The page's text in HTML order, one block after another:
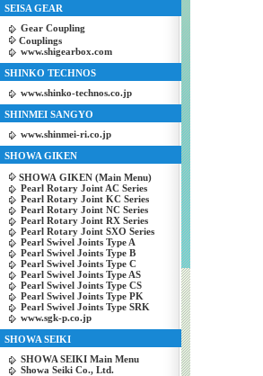
SEISA GEAR
Gear Coupling
Couplings
www.shigearbox.com
SHINKO TECHNOS
www.shinko-technos.co.jp
SHINMEI SANGYO
www.shinmei-ri.co.jp
SHOWA GIKEN
SHOWA GIKEN (Main Menu)
Pearl Rotary Joint AC Series
Pearl Rotary Joint KC Series
Pearl Rotary Joint NC Series
Pearl Rotary Joint RX Series
Pearl Rotary Joint SXO Series
Pearl Swivel Joints Type A
Pearl Swivel Joints Type B
Pearl Swivel Joints Type C
Pearl Swivel Joints Type AS
Pearl Swivel Joints Type CS
Pearl Swivel Joints Type PK
Pearl Swivel Joints Type SRK
www.sgk-p.co.jp
SHOWA SEIKI
SHOWA SEIKI Main Menu
Showa Seiki Co., Ltd.